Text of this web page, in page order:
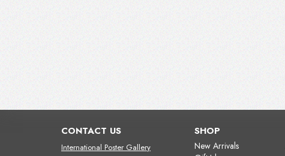
CONTACT US
International Poster Gallery
SHOP
New Arrivals